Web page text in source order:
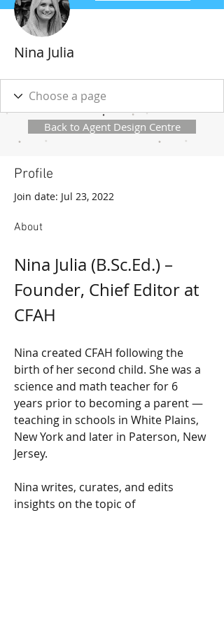
Nina Julia
Back to Agent Design Centre
Profile
Join date: Jul 23, 2022
About
Nina Julia (B.Sc.Ed.) –
Founder, Chief Editor at
CFAH
Nina created CFAH following the
birth of her second child. She was a
science and math teacher for 6
years prior to becoming a parent —
teaching in schools in White Plains,
New York and later in Paterson, New
Jersey.
Nina writes, curates, and edits
insights on the topic of